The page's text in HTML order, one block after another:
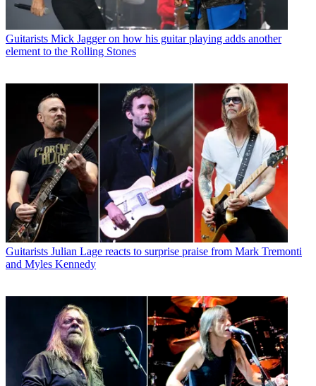
Guitarists Mick Jagger on how his guitar playing adds another
element to the Rolling Stones
Guitarists Julian Lage reacts to surprise praise from Mark Tremonti
and Myles Kennedy